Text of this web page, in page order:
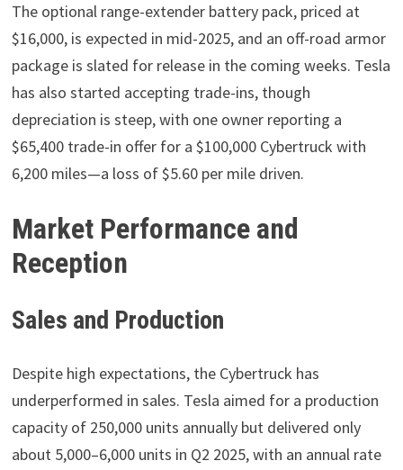
The optional range-extender battery pack, priced at
$16,000, is expected in mid-2025, and an off-road armor
package is slated for release in the coming weeks. Tesla
has also started accepting trade-ins, though
depreciation is steep, with one owner reporting a
$65,400 trade-in offer for a $100,000 Cybertruck with
6,200 miles—a loss of $5.60 per mile driven.
Market Performance and
Reception
Sales and Production
Despite high expectations, the Cybertruck has
underperformed in sales. Tesla aimed for a production
capacity of 250,000 units annually but delivered only
about 5,000–6,000 units in Q2 2025, with an annual rate